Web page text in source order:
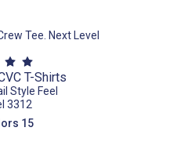
T-Shirts
Style Feel
3312
15